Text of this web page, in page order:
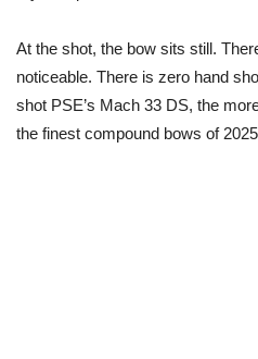
At the shot, the bow sits still.
noticeable. There is zero hand
shot PSE’s Mach 33 DS, the
the finest compound bows of